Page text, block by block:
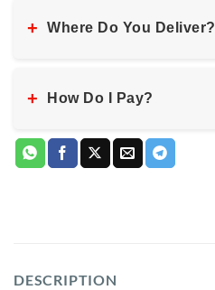
+ Where Do You Deliver?
+ How Do I Pay?
DESCRIPTION